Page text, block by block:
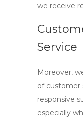
we receive
Service
Moreover,
of customer
responsive
especially